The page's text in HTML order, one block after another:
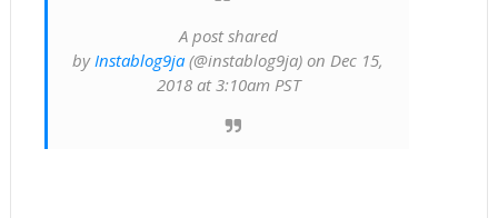
A post shared
byInstablog9ja (@instablog9ja) on Dec 15,
2018 at 3:10am PST